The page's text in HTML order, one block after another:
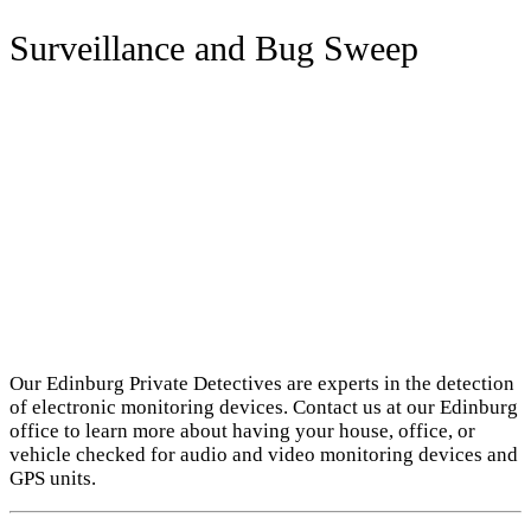
Surveillance and Bug Sweep
Our Edinburg Private Detectives are experts in the detection
of electronic monitoring devices. Contact us at our Edinburg
office to learn more about having your house, office, or
vehicle checked for audio and video monitoring devices and
GPS units.